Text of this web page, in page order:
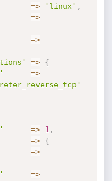
=> 'linux' ,
=>
=>
=>
{
=>
=> 1 ,
=>
{
=>
=>